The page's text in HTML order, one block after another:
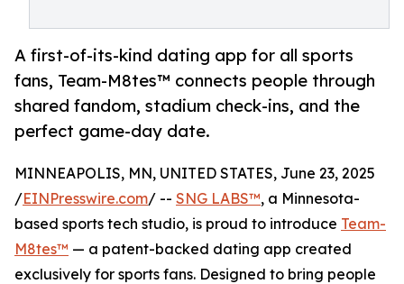
A first-of-its-kind dating app for all sports
fans, Team-M8tes™ connects people through
shared fandom, stadium check-ins, and the
perfect game-day date.
MINNEAPOLIS, MN, UNITED STATES, June 23, 2025
/EINPresswire.com/ -- SNG LABS™, a Minnesota-
based sports tech studio, is proud to introduce Team-
M8tes™ — a patent-backed dating app created
exclusively for sports fans. Designed to bring people